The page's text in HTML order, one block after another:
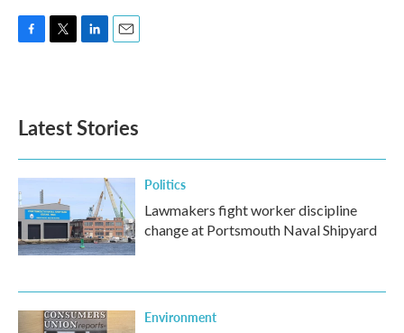
o
k
e
d
n
Latest Stories
Politics
Lawmakers fight worker discipline
change at Portsmouth Naval Shipyard
Environment